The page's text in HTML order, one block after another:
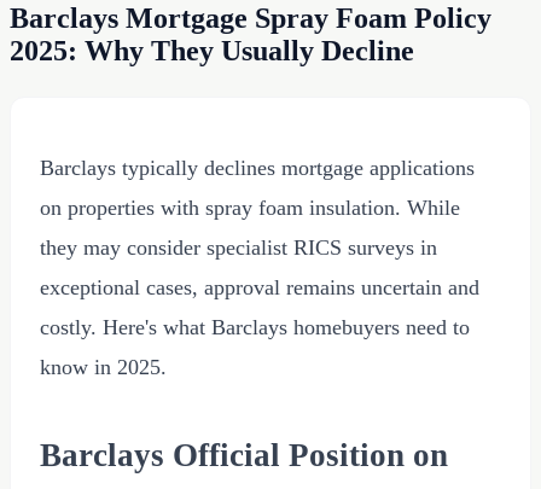
Barclays Mortgage Spray Foam Policy
2025: Why They Usually Decline
Barclays typically declines mortgage applications
on properties with spray foam insulation. While
they may consider specialist RICS surveys in
exceptional cases, approval remains uncertain and
costly. Here's what Barclays homebuyers need to
know in 2025.
Barclays Official Position on